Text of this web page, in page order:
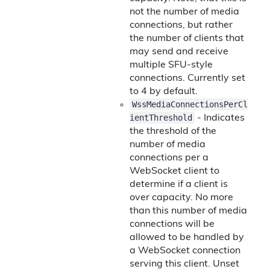
not the number of media
connections, but rather
the number of clients that
may send and receive
multiple SFU-style
connections. Currently set
to 4 by default.
WssMediaConnectionsPerCl
ientThreshold
- Indicates
the threshold of the
number of media
connections per a
WebSocket client to
determine if a client is
over capacity. No more
than this number of media
connections will be
allowed to be handled by
a WebSocket connection
serving this client. Unset